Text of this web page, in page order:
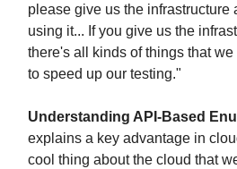
please give us the infrastructure
using it... If you give us the
there's all kinds of things that
to speed up our testing."
Understanding API-Based
explains a key advantage in
cool thing about the cloud that